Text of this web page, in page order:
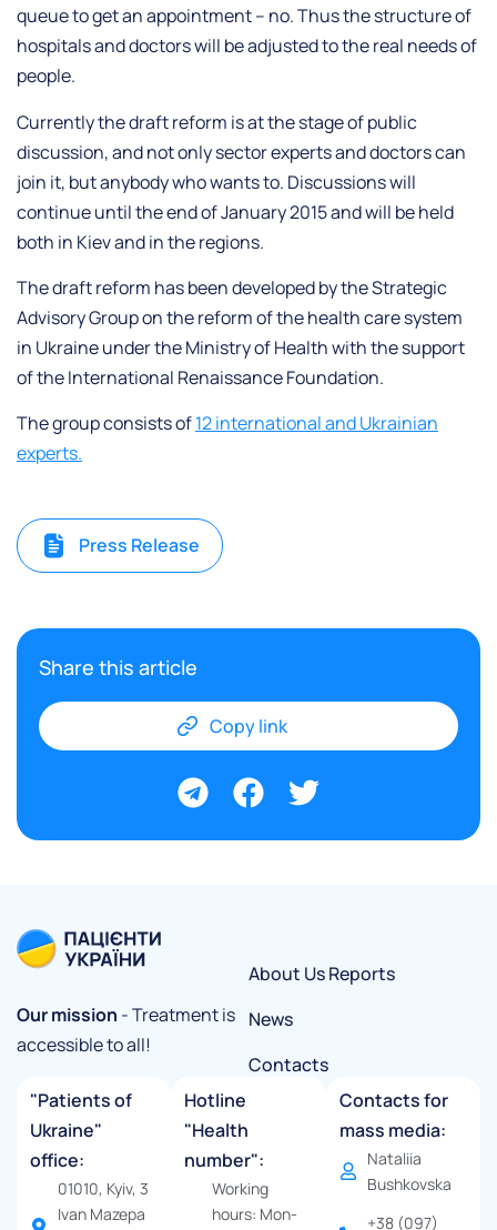
queue to get an appointment – no. Thus the structure of
hospitals and doctors will be adjusted to the real needs of
people.
Currently the draft reform is at the stage of public
discussion, and not only sector experts and doctors can
join it, but anybody who wants to. Discussions will
continue until the end of January 2015 and will be held
both in Kiev and in the regions.
The draft reform has been developed by the Strategic
Advisory Group on the reform of the health care system
in Ukraine under the Ministry of Health with the support
of the International Renaissance Foundation.
The group consists of12 international and Ukrainian
experts.
Press Release
Share this article
Copy link
Our mission - Treatment is
accessible to all!
About Us
News
Contacts
Reports
"Patients of
Ukraine"
office:
01010, Kyiv, 3
Ivan Mazepa
Hotline
"Health
number":
Working
hours: Mon-
Contacts for
mass media:
Nataliia
Bushkovska
+38 (097)